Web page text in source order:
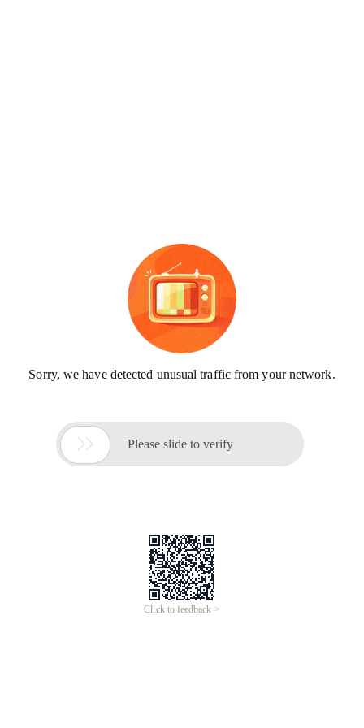
Sorry, we have detected unusual traffic from your network.
 Please slide to verify
Click to feedback >